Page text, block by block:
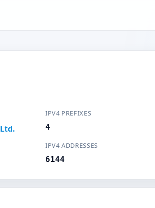
IPV4 PREFIXES
4
IPV4 ADDRESSES
6144